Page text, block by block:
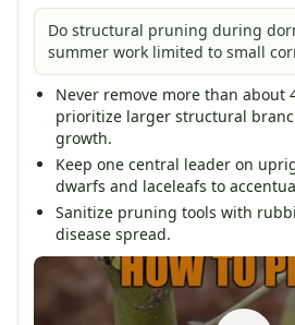
Do structural pruning during
summer work limited to small
Never remove more than about
prioritize larger structural
growth.
Keep one central leader on
dwarfs and laceleafs to
Sanitize pruning tools with
disease spread.